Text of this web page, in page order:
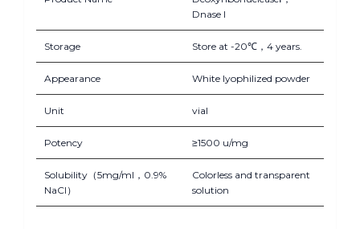
Dnase I
Storage Store at -20℃，4 years.
Appearance White lyophilized powder
Unit vial
Potency ≥1500 u/mg
Solubility（5mg/ml，0.9%
NaCl）
Colorless and transparent
solution